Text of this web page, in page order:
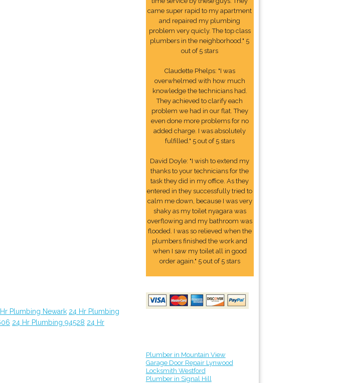
Plumbing Newark 24 Hr Plumbing
24 Hr Plumbing 94528 24 Hr
came super rapid to my apartment
and repaired my plumbing
problem very quicly. The top class
plumbers in the neighborhood." 5
out of 5 stars
Claudette Phelps: "I was
overwhelmed with how much
knowledge the technicians had.
They achieved to clarify each
problem we had in our flat. They
even done more problems for no
added charge. I was absolutely
fulfilled." 5 out of 5 stars
David Doyle: "I wish to extend my
thanks to your technicians for the
task they did in my office. As they
entered in they successfully tried to
calm me down, because I was very
shaky as my toilet nyagara was
overflowing and my bathroom was
flooded. I was so relieved when the
plumbers finished the work and
when I saw my toilet all in good
order again." 5 out of 5 stars
Plumber in Mountain View
Garage Door Repair Lynwood
Locksmith Westford
Plumber in Signal Hill